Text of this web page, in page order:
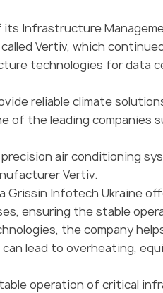
its Infrastructure
Vertiv, which
technologies for data
reliable climate
of the leading companies
air conditioning
Vertiv.
Grissin Infotech Ukraine
ensuring the stable
the company
lead to overheating,
operation of critical